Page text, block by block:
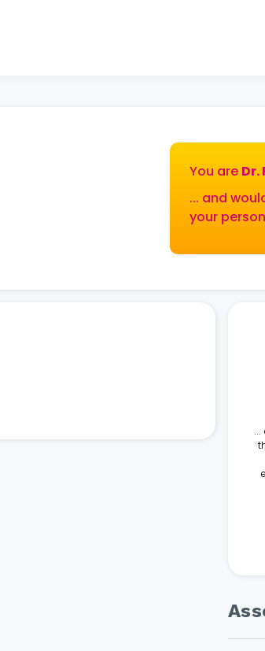
You are Dr.
... and
your